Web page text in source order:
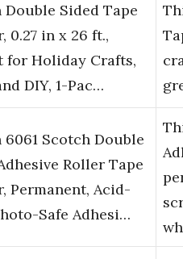
Double Sided Tape
0.27 in x 26 ft.,
for Holiday Crafts,
DIY, 1-Pac…
6061 Scotch Double
Roller Tape
Permanent, Acid-
Safe Adhesi…